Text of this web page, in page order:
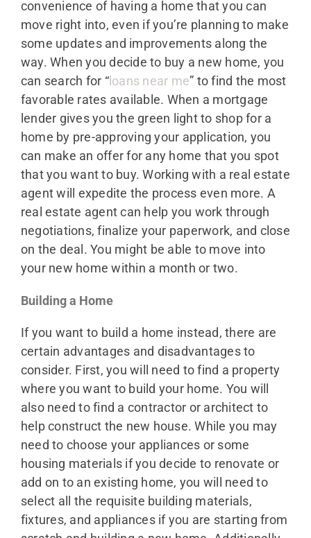
convenience of having a home that you can
move right into, even if you’re planning to make
some updates and improvements along the
way. When you decide to buy a new home, you
can search for “loans near me” to find the most
favorable rates available. When a mortgage
lender gives you the green light to shop for a
home by pre-approving your application, you
can make an offer for any home that you spot
that you want to buy. Working with a real estate
agent will expedite the process even more. A
real estate agent can help you work through
negotiations, finalize your paperwork, and close
on the deal. You might be able to move into
your new home within a month or two.
Building a Home
If you want to build a home instead, there are
certain advantages and disadvantages to
consider. First, you will need to find a property
where you want to build your home. You will
also need to find a contractor or architect to
help construct the new house. While you may
need to choose your appliances or some
housing materials if you decide to renovate or
add on to an existing home, you will need to
select all the requisite building materials,
fixtures, and appliances if you are starting from